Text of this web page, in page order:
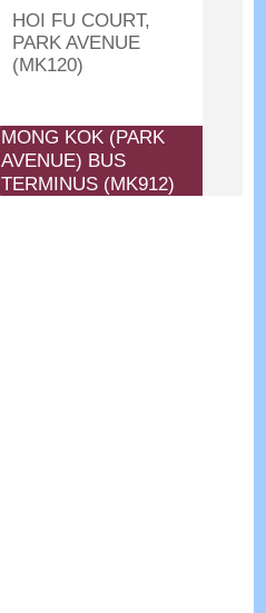
HOI FU COURT,
PARK AVENUE
(MK120)
MONG KOK (PARK
AVENUE) BUS
TERMINUS (MK912)